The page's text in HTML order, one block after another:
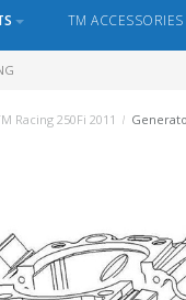
TM ACCESSORIES
Racing 250Fi 2011 /